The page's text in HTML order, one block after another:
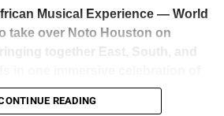
acknowledgment that someone
of African music forever.
Musical Experience — World
take over Noto Houston on
together East, South, and
connection. Presented by
Bolanle Media, the event is
READING